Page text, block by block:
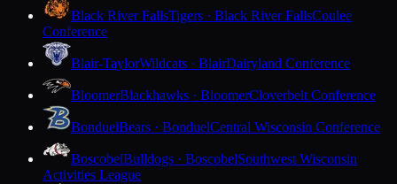
Black River FallsTigers · Black River FallsCoulee
Conference
Blair-TaylorWildcats · BlairDairyland Conference
BloomerBlackhawks · BloomerCloverbelt Conference
BonduelBears · BonduelCentral Wisconsin Conference
BoscobelBulldogs · BoscobelSouthwest Wisconsin
Activities League